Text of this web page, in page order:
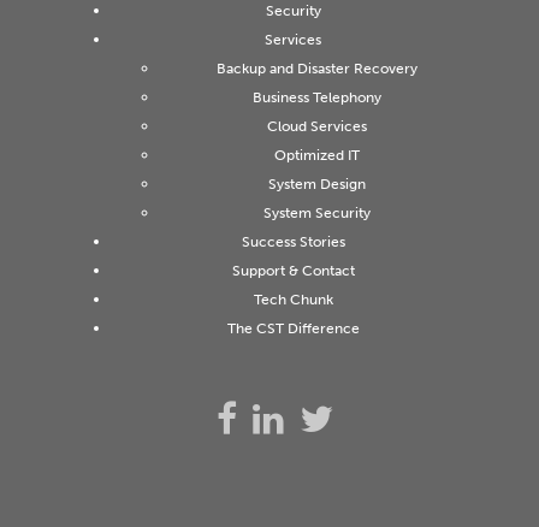
Security
Services
Backup and Disaster Recovery
Business Telephony
Cloud Services
Optimized IT
System Design
System Security
Success Stories
Support & Contact
Tech Chunk
The CST Difference